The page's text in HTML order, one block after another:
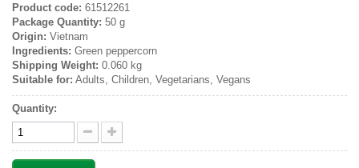
Product code: 61512261
Package Quantity: 50 g
Origin: Vietnam
Ingredients: Green peppercorn
Shipping Weight: 0.060 kg
Suitable for: Adults, Children, Vegetarians, Vegans
Quantity: